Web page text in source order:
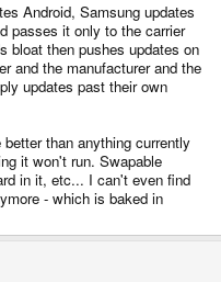
Android, Samsung updates
passes it only to the carrier
bloat then pushes updates on
and the manufacturer and the
updates past their own
than anything currently
it won't run. Swapable
in it, etc... I can't even find
- which is baked in